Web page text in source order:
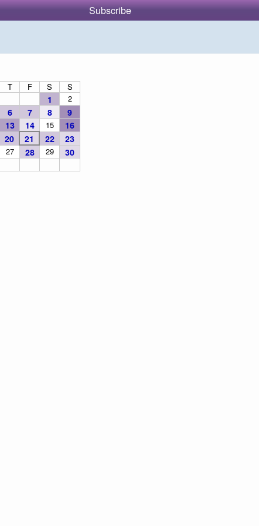
Subscribe
T F S S
1
2
6 7 8
9
13 14 15
16
20 21 22 23
27 28 29
30